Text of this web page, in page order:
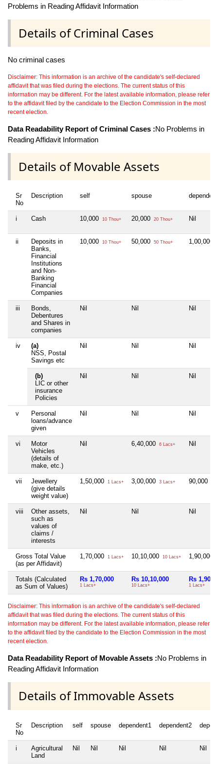
Problems in Reading Affidavit Information
Details of Criminal Cases
No criminal cases
Disclaimer: This information is an archive of the candidate's self-declared
affidavit that was filed during the elections. The current status of this
information may be different. For the latest available information, please refer
to the affidavit filed by the candidate to the Election Commission in the most
recent election.
Data Readability Report of Criminal Cases :No Problems in
Reading Affidavit Information
Details of Movable Assets
Sr
No
Description self spouse
i Cash 10,000 10 Thou+ 20,000 20 Thou+ Nil
ii
Deposits in
Banks,
Financial
Institutions
and Non-
Banking
Financial
Companies
10,000 10 Thou+ 50,000 50 Thou+ 1,00,000
iii
Bonds,
Debentures
and Shares in
companies
Nil Nil Nil
iv
(a)
NSS, Postal
Savings etc
Nil Nil Nil
(b)
LIC or other
insurance
Policies
Nil Nil Nil
v
Personal
loans/advance
given
Nil Nil Nil
vi
Motor
Vehicles
(details of
make, etc.)
Nil 6,40,000 6 Lacs+ Nil
vii
Jewellery
(give details
weight value)
1,50,000 1 Lacs+ 3,00,000 3 Lacs+ 90,000
viii
Other assets,
such as
values of
claims /
interests
Nil Nil Nil
Gross Total Value
(as per Affidavit)
1,70,000 1 Lacs+ 10,10,000 10 Lacs+ 1,90,000
Totals (Calculated
as Sum of Values)
Rs 1,70,000
1 Lacs+
Rs 10,10,000
10 Lacs+
Rs
1 Lacs+
Disclaimer: This information is an archive of the candidate's self-declared
affidavit that was filed during the elections. The current status of this
information may be different. For the latest available information, please refer
to the affidavit filed by the candidate to the Election Commission in the most
recent election.
Data Readability Report of Movable Assets :No Problems in
Reading Affidavit Information
Details of Immovable Assets
Sr
No
Description self spouse dependent1 dependent2
i
Agricultural
Land
Nil Nil Nil Nil Nil